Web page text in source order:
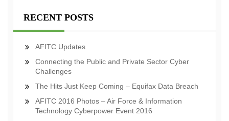
RECENT POSTS
AFITC Updates
Connecting the Public and Private Sector Cyber
Challenges
The Hits Just Keep Coming – Equifax Data Breach
AFITC 2016 Photos – Air Force & Information
Technology Cyberpower Event 2016